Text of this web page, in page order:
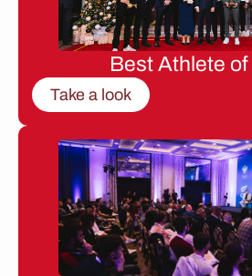
Best Athlete of
Take a look